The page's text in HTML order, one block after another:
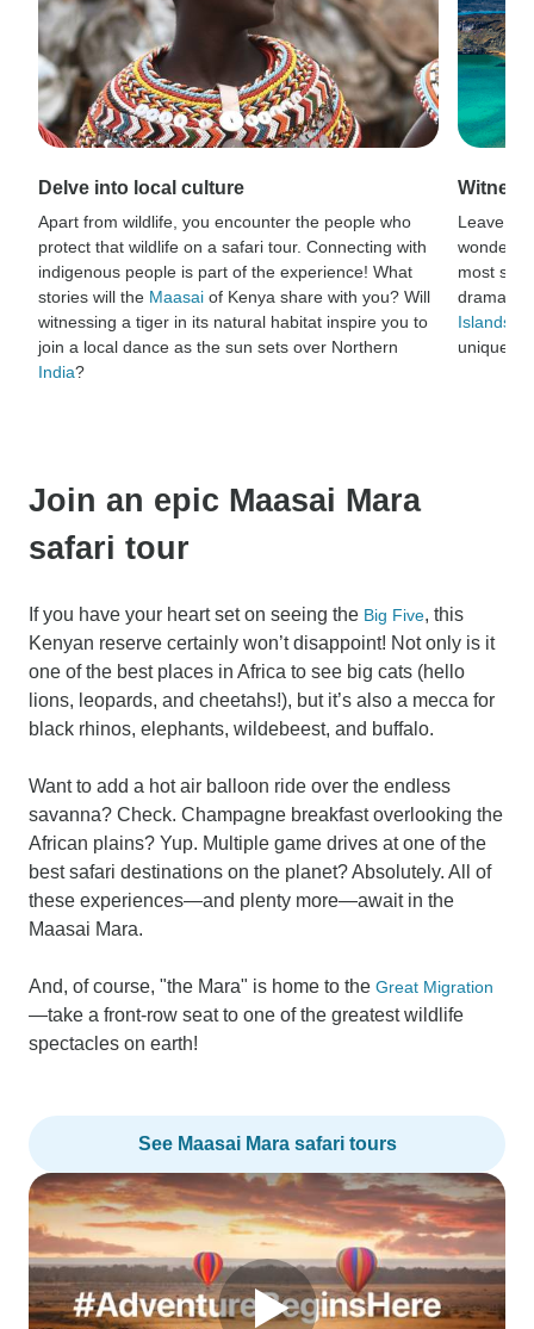
Delve into local culture
Apart from wildlife, you encounter the people who
protect that wildlife on a safari tour. Connecting with
indigenous people is part of the experience! What
stories will the Maasai of Kenya share with you? Will
witnessing a tiger in its natural habitat inspire you to
join a local dance as the sun sets over Northern
India?
Leave
wonder
most
dramatic
Islands
unique
Join an epic Maasai Mara
safari tour
If you have your heart set on seeing the Big Five, this
Kenyan reserve certainly won’t disappoint! Not only is it
one of the best places in Africa to see big cats (hello
lions, leopards, and cheetahs!), but it’s also a mecca for
black rhinos, elephants, wildebeest, and buffalo.
Want to add a hot air balloon ride over the endless
savanna? Check. Champagne breakfast overlooking the
African plains? Yup. Multiple game drives at one of the
best safari destinations on the planet? Absolutely. All of
these experiences—and plenty more—await in the
Maasai Mara.
And, of course, "the Mara" is home to the Great Migration
—take a front-row seat to one of the greatest wildlife
spectacles on earth!
See Maasai Mara safari tours